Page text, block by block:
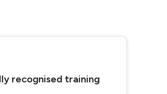
recognised training